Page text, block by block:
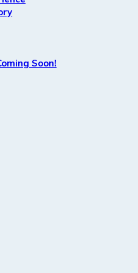
enhance user
hardware.
designed for clear
branding.
Article
why the
EV
pace
has stopped
fastest and started
best. The operators
their sites profitable
Soon!